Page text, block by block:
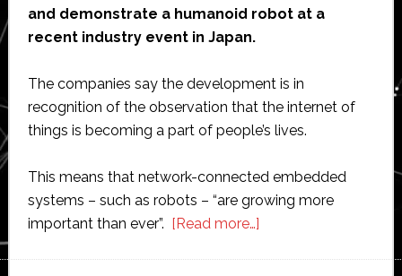
and demonstrate a humanoid robot at a
recent industry event in Japan.
The companies say the development is in
recognition of the observation that the internet of
things is becoming a part of people’s lives.
This means that network-connected embedded
systems – such as robots – “are growing more
important than ever”. [Read more…]about